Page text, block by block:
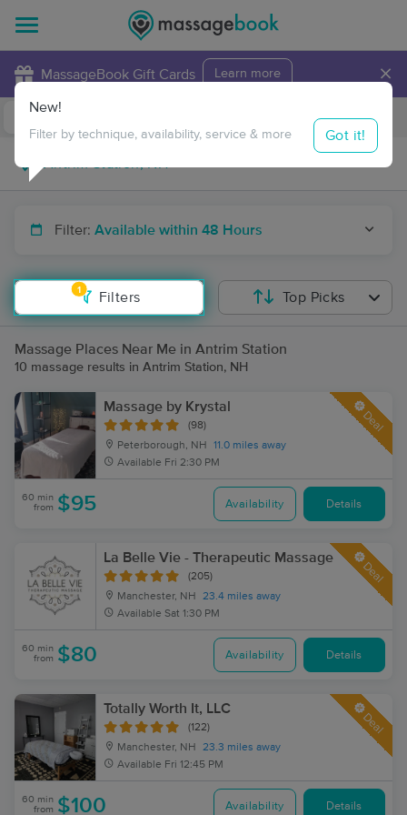
MassageBook Gift Cards Learn more ×
Travel to me
Filter: Available within 48 Hours
1
Filters
New!
Filter by technique, availability, service & more Got it!
Top Picks
Massage Places Near Me in Antrim Station
10 massage results in Antrim Station, NH
Massage by Krystal
(98)
Peterborough, NH
11.0 miles away
Available Fri 2:30 PM
Deal
60 min
from $95 Availability Details
La Belle Vie - Therapeutic Massage
(205)
Manchester, NH
23.4 miles away
Available Sat 1:30 PM
Deal
60 min
from $80 Availability Details
Totally Worth It, LLC
(122)
Manchester, NH
23.3 miles away
Available Fri 12:45 PM
Deal
60 min
from $100 Availability Details